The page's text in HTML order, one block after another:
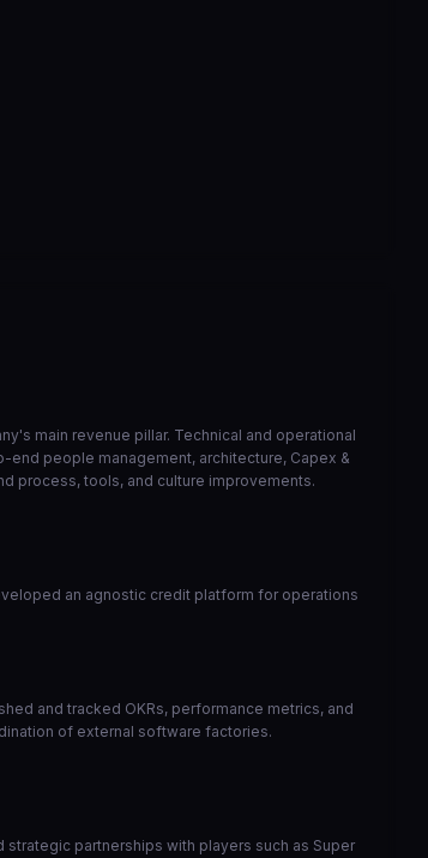
main revenue pillar. Technical and operational
end people management, architecture, Capex &
process, tools, and culture improvements.
an agnostic credit platform for operations
and tracked OKRs, performance metrics, and
of external software factories.
partnerships with players such as Super